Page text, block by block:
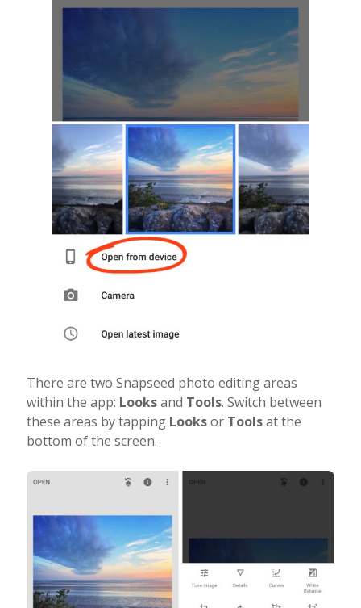
There are two Snapseed photo editing areas
within the app: Looksand Tools. Switch between
these areas by tapping Looksor Toolsat the
bottom of the screen.